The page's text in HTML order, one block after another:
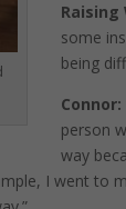
Raising
some
being
Connor:
person
way
I went to